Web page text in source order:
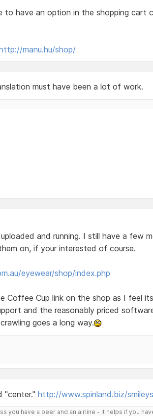
to have an option in the shopping cart
manu.hu/shop/
must have been a lot of work.
and running. I still have a few
on, if your interested of course.
eyewear/shop/index.php
Coffee Cup link on the shop as I feel
and the reasonably priced
goes a long way.
"center." http://www.spinland.biz/
you have a beer and an airline - it helps if you